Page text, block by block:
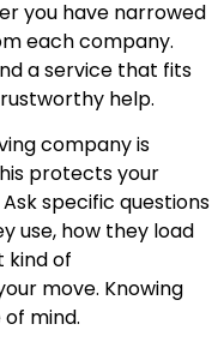
you have narrowed
each company.
a service that fits
help.
company is
protects your
specific questions
use, how they load
kind of
move. Knowing
mind.